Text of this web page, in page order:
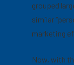
grouped
similar
marketing
Now, with